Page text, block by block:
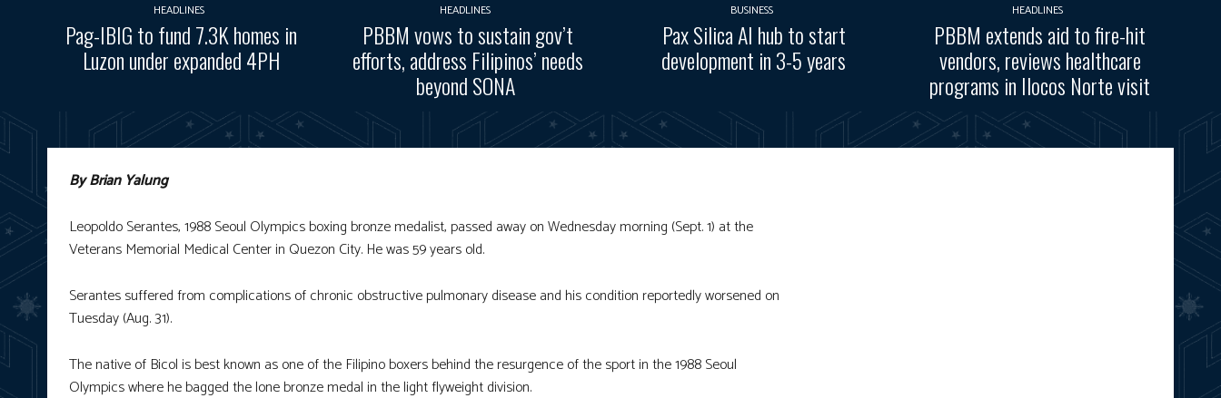
HEADLINES
Pag-IBIG to fund 7.3K homes in
Luzon under expanded 4PH
HEADLINES
PBBM vows to sustain gov’t
efforts, address Filipinos’ needs
beyond SONA
BUSINESS
Pax Silica AI hub to start
development in 3-5 years
HEADLINES
PBBM extends aid to fire-hit
vendors, reviews healthcare
programs in Ilocos Norte visit
By Brian Yalung
Leopoldo Serantes, 1988 Seoul Olympics boxing bronze medalist, passed away on Wednesday morning (Sept. 1) at the
Veterans Memorial Medical Center in Quezon City. He was 59 years old.
Serantes suffered from complications of chronic obstructive pulmonary disease and his condition reportedly worsened on
Tuesday (Aug. 31).
The native of Bicol is best known as one of the Filipino boxers behind the resurgence of the sport in the 1988 Seoul
Olympics where he bagged the lone bronze medal in the light flyweight division.